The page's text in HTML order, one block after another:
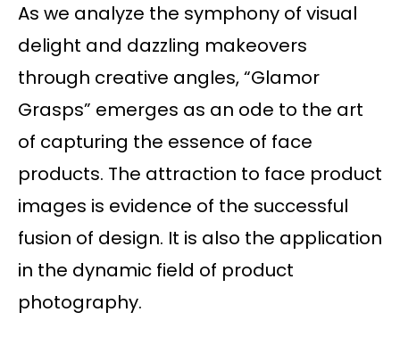
As we analyze the symphony of visual
delight and dazzling makeovers
through creative angles, “Glamor
Grasps” emerges as an ode to the art
of capturing the essence of face
products. The attraction to face product
images is evidence of the successful
fusion of design. It is also the application
in the dynamic field of product
photography.